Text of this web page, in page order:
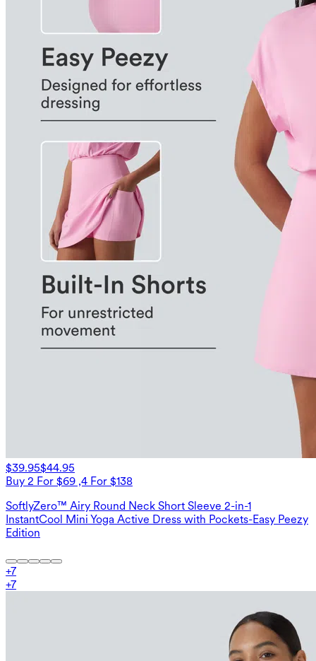
$39.95$44.95
Buy 2 For $69 ,4 For $138
SoftlyZero™ Airy Round Neck Short Sleeve 2-in-1
InstantCool Mini Yoga Active Dress with Pockets-Easy Peezy
Edition
+7
+7